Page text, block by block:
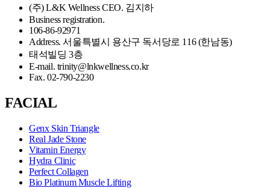
(주) L&K Wellness CEO. 김지하
Business registration.
106-86-92971
Address. 서울특별시 용산구 독서당로 116 (한남동)
태석빌딩 3층
E-mail. trinity@lnkwellness.co.kr
Fax. 02-790-2230
FACIAL
Genx Skin Triangle
Real Jade Stone
Vitamin Energy
Hydra Clinic
Perfect Collagen
Bio Platinum Muscle Lifting